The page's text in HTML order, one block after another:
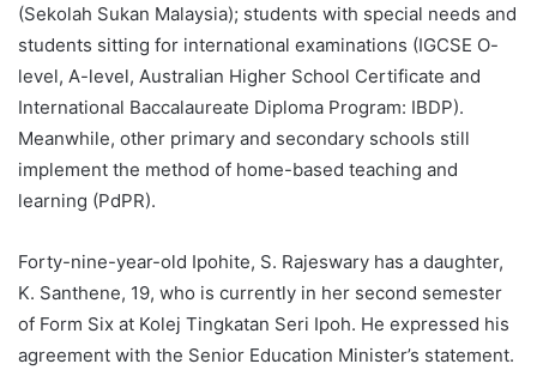
(Sekolah Sukan Malaysia); students with special needs and
students sitting for international examinations (IGCSE O-
level, A-level, Australian Higher School Certificate and
International Baccalaureate Diploma Program: IBDP).
Meanwhile, other primary and secondary schools still
implement the method of home-based teaching and
learning (PdPR).
Forty-nine-year-old Ipohite, S. Rajeswary has a daughter,
K. Santhene, 19, who is currently in her second semester
of Form Six at Kolej Tingkatan Seri Ipoh. He expressed his
agreement with the Senior Education Minister’s statement.